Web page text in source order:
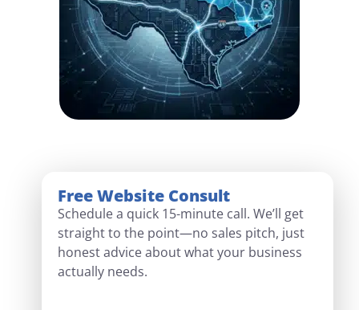
Free Website Consult
Schedule a quick 15-minute call. We’ll get
straight to the point—no sales pitch, just
honest advice about what your business
actually needs.